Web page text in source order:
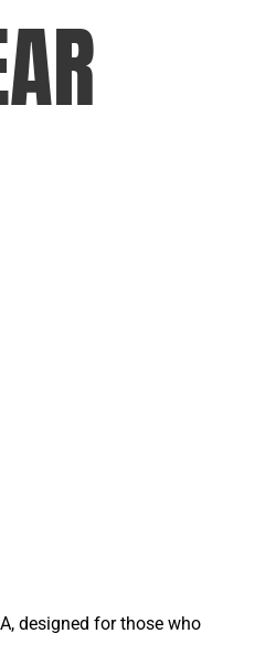
designed for those who